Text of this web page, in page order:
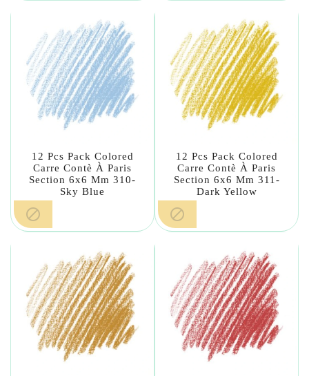
12 Pcs Pack Colored
Carre Contè À Paris
Section 6x6 Mm 310-
Sky Blue

12 Pcs Pack Colored
Carre Contè À Paris
Section 6x6 Mm 311-
Dark Yellow
